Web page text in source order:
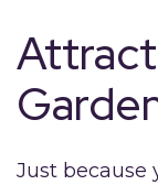
Just because